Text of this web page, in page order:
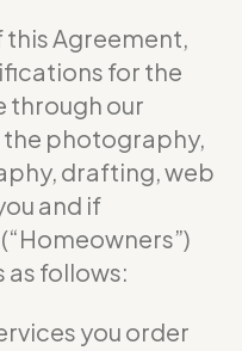
Agreement,
for the
through our
photography,
drafting, web
and if
follows:
you order